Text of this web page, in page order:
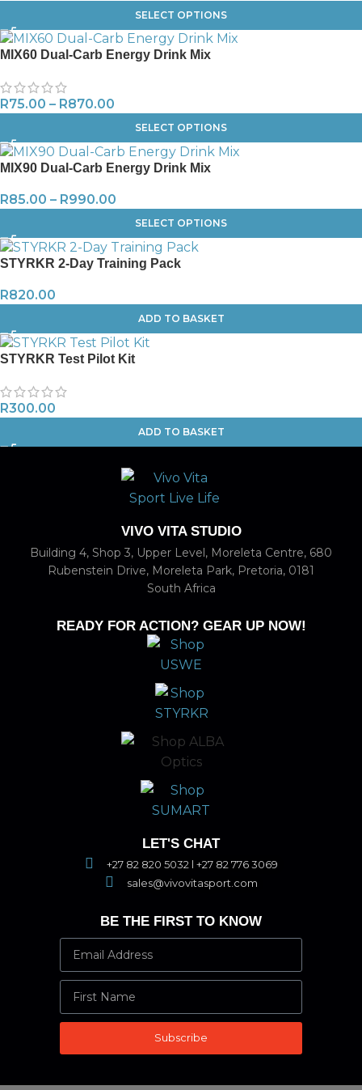
SELECT OPTIONS
MIX60 Dual-Carb Energy Drink Mix
R75.00 – R870.00
SELECT OPTIONS
MIX90 Dual-Carb Energy Drink Mix
R85.00 – R990.00
SELECT OPTIONS
STYRKR 2-Day Training Pack
R820.00
ADD TO BASKET
STYRKR Test Pilot Kit
R300.00
ADD TO BASKET
VIVO VITA STUDIO
Building 4, Shop 3, Upper Level, Moreleta Centre, 680
Rubenstein Drive, Moreleta Park, Pretoria, 0181
South Africa
READY FOR ACTION? GEAR UP NOW!
LET'S CHAT
+27 82 820 5032 l +27 82 776 3069
sales@vivovitasport.com
BE THE FIRST TO KNOW
Subscribe